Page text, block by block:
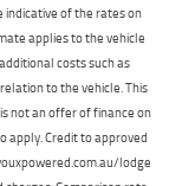
of the rates on
applies to the vehicle
costs such as
to the vehicle. This
not an offer of finance on
apply. Credit to approved
lodge